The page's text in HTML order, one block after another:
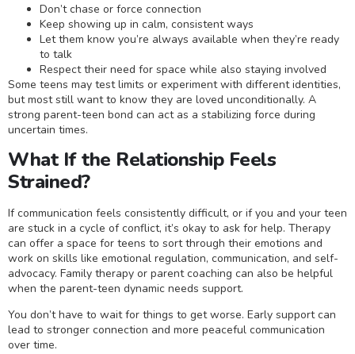
Don’t chase or force connection
Keep showing up in calm, consistent ways
Let them know you’re always available when they’re ready
to talk
Respect their need for space while also staying involved
Some teens may test limits or experiment with different identities,
but most still want to know they are loved unconditionally. A
strong parent-teen bond can act as a stabilizing force during
uncertain times.
What If the Relationship Feels
Strained?
If communication feels consistently difficult, or if you and your teen
are stuck in a cycle of conflict, it’s okay to ask for help. Therapy
can offer a space for teens to sort through their emotions and
work on skills like emotional regulation, communication, and self-
advocacy. Family therapy or parent coaching can also be helpful
when the parent-teen dynamic needs support.
You don’t have to wait for things to get worse. Early support can
lead to stronger connection and more peaceful communication
over time.